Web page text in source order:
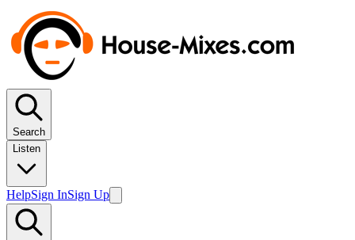
Search
Listen
HelpSign InSign Up